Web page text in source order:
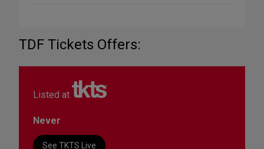
TDF Tickets Offers:
Listed at
Never
See TKTS Live